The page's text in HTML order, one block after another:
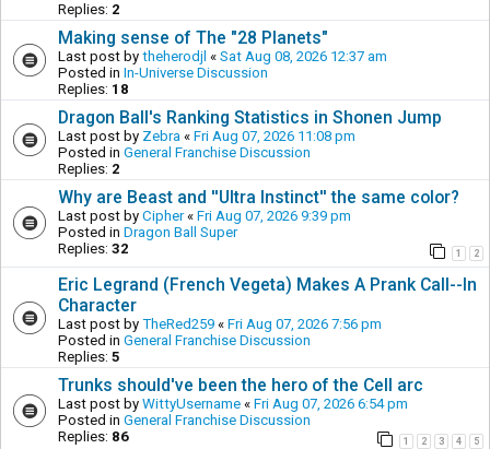
Replies: 2
Making sense of The "28 Planets"
Last post by theherodjl « Sat Aug 08, 2026 12:37 am
Posted in In-Universe Discussion
Replies: 18
Dragon Ball's Ranking Statistics in Shonen Jump
Last post by Zebra « Fri Aug 07, 2026 11:08 pm
Posted in General Franchise Discussion
Replies: 2
Why are Beast and ''Ultra Instinct'' the same color?
Last post by Cipher« Fri Aug 07, 2026 9:39 pm
Posted in Dragon Ball Super
Replies: 32 1 2
Eric Legrand (French Vegeta) Makes A Prank Call--In
Character
Last post by TheRed259 « Fri Aug 07, 2026 7:56 pm
Posted in General Franchise Discussion
Replies: 5
Trunks should've been the hero of the Cell arc
Last post by WittyUsername « Fri Aug 07, 2026 6:54 pm
Posted in General Franchise Discussion
Replies: 86 1 2 3 4 5